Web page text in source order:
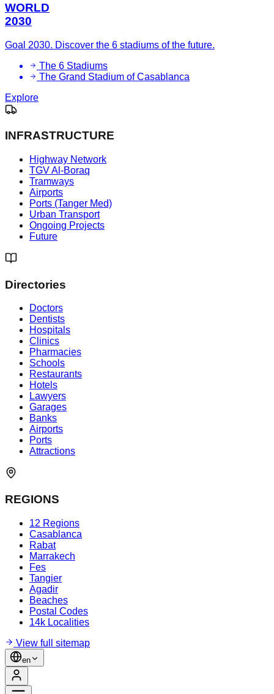
WORLD
2030
Goal 2030. Discover the 6 stadiums of the future.
The 6 Stadiums
The Grand Stadium of Casablanca
Explore
INFRASTRUCTURE
Highway Network
TGV Al-Boraq
Tramways
Airports
Ports (Tanger Med)
Urban Transport
Ongoing Projects
Future
Directories
Doctors
Dentists
Hospitals
Clinics
Pharmacies
Schools
Restaurants
Hotels
Lawyers
Garages
Banks
Airports
Ports
Attractions
REGIONS
12 Regions
Casablanca
Rabat
Marrakech
Fes
Tangier
Agadir
Beaches
Postal Codes
14k Localities
View full sitemap
en